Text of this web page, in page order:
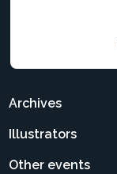
Archives
Illustrators
Other events